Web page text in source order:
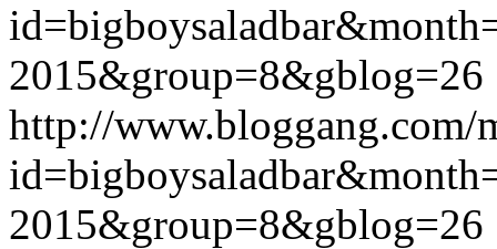
2015&group=8&gblog=26
http://www.bloggang.com/
2015&group=8&gblog=26